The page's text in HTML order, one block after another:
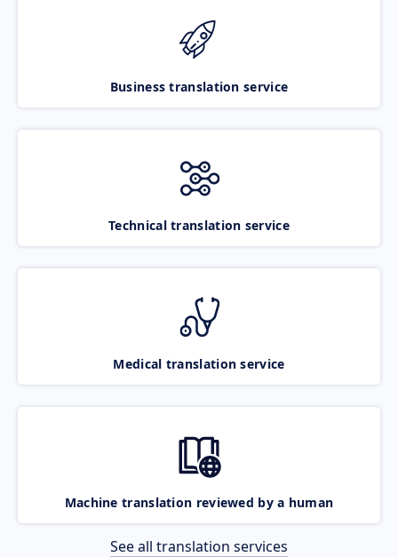
Business translation service
Technical translation service
Medical translation service
Machine translation reviewed by a human
See all translation services